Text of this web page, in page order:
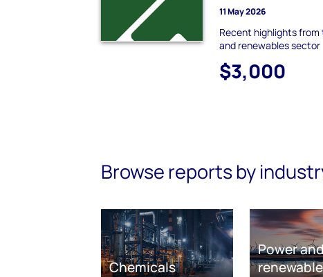
11 May 2026
Recent highlights
and renewables sector
$3,000
Browse reports by
Chemicals
Power